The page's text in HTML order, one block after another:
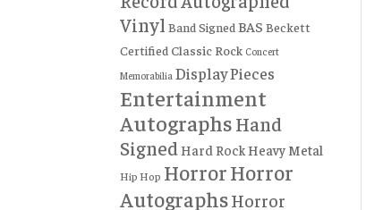
Vinyl Band Signed BAS Beckett
Certified Classic Rock Concert
Memorabilia Display Pieces
Entertainment
AutographsHand
SignedHard RockHeavy Metal
Hip Hop HorrorHorror
AutographsHorror